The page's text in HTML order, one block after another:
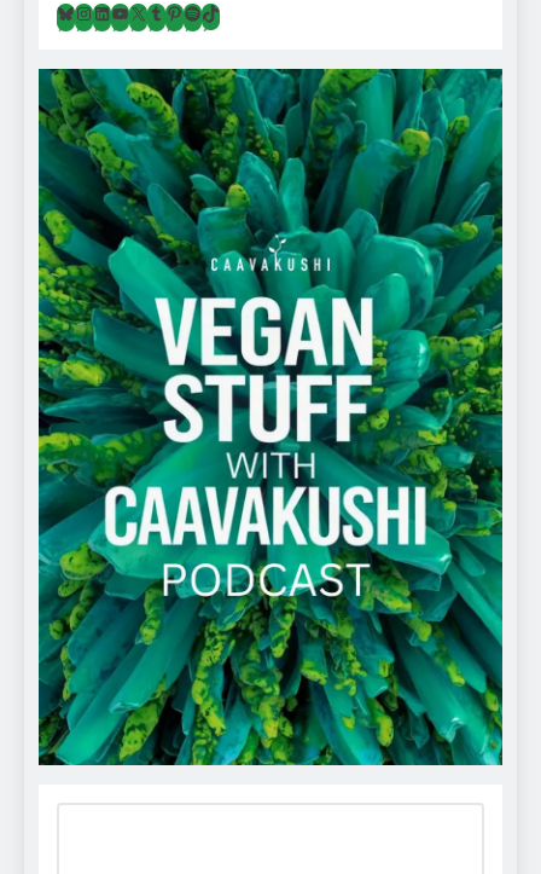
Bluesky
Instagram
LinkedIn
YouTube
X Tumblr
Pinterest
Spotify
TikTok